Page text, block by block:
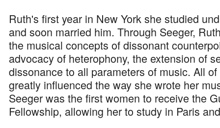
Ruth's first year in New York she studied
and soon married him. Through Seeger,
the musical concepts of dissonant
advocacy of heterophony, the extension of
dissonance to all parameters of music. All
greatly influenced the way she wrote her
Seeger was the first women to receive the
Fellowship, allowing her to study in Paris